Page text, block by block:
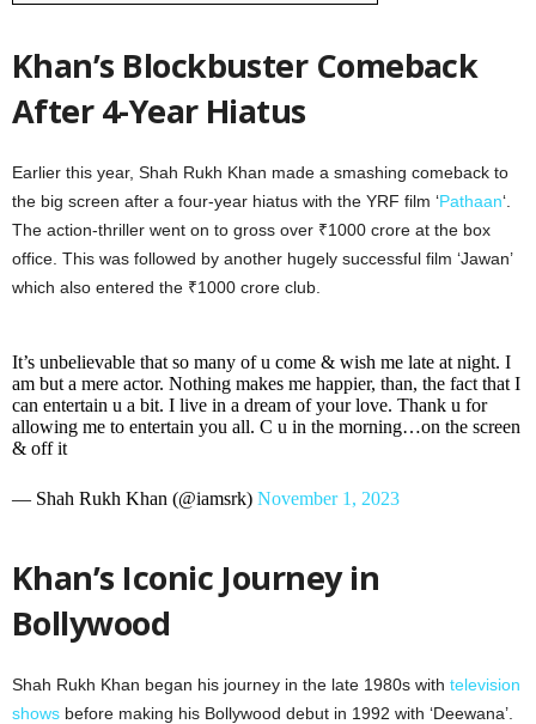
Khan’s Blockbuster Comeback
After 4-Year Hiatus
Earlier this year, Shah Rukh Khan made a smashing comeback to
the big screen after a four-year hiatus with the YRF film ‘Pathaan‘.
The action-thriller went on to gross over ₹1000 crore at the box
office. This was followed by another hugely successful film ‘Jawan’
which also entered the ₹1000 crore club.
It’s unbelievable that so many of u come & wish me late at night. I
am but a mere actor. Nothing makes me happier, than, the fact that I
can entertain u a bit. I live in a dream of your love. Thank u for
allowing me to entertain you all. C u in the morning…on the screen
& off it
— Shah Rukh Khan (@iamsrk) November 1, 2023
Khan’s Iconic Journey in
Bollywood
Shah Rukh Khan began his journey in the late 1980s with television
shows before making his Bollywood debut in 1992 with ‘Deewana’.